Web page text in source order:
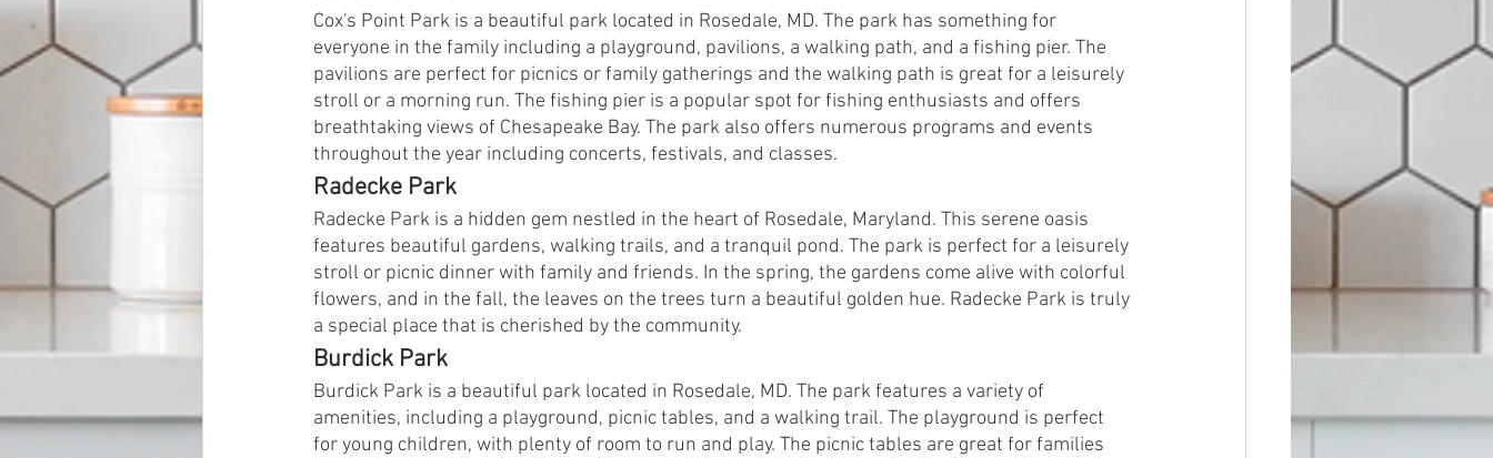
Cox's Point Park is a beautiful park located in Rosedale, MD. The park has something for
everyone in the family including a playground, pavilions, a walking path, and a fishing pier. The
pavilions are perfect for picnics or family gatherings and the walking path is great for a leisurely
stroll or a morning run. The fishing pier is a popular spot for fishing enthusiasts and offers
breathtaking views of Chesapeake Bay. The park also offers numerous programs and events
throughout the year including concerts, festivals, and classes.
Radecke Park
Radecke Park is a hidden gem nestled in the heart of Rosedale, Maryland. This serene oasis
features beautiful gardens, walking trails, and a tranquil pond. The park is perfect for a leisurely
stroll or picnic dinner with family and friends. In the spring, the gardens come alive with colorful
flowers, and in the fall, the leaves on the trees turn a beautiful golden hue. Radecke Park is truly
a special place that is cherished by the community.
Burdick Park
Burdick Park is a beautiful park located in Rosedale, MD. The park features a variety of
amenities, including a playground, picnic tables, and a walking trail. The playground is perfect
for young children, with plenty of room to run and play. The picnic tables are great for families